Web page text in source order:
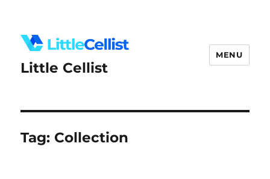
Little Cellist
MENU
Tag: Collection